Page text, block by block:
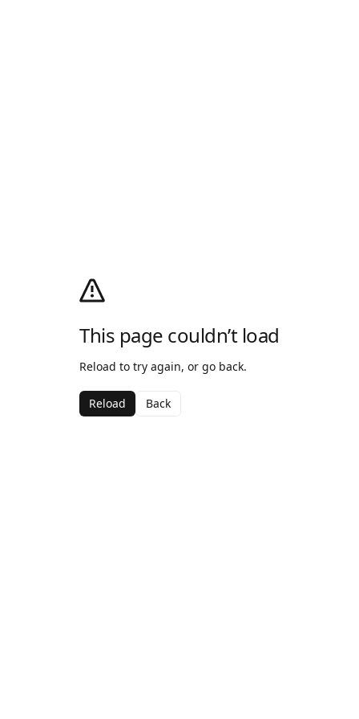
This page couldn’t load
Reload to try again, or go back.
Reload Back